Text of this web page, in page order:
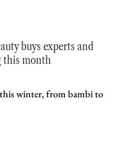
buys experts and
this month